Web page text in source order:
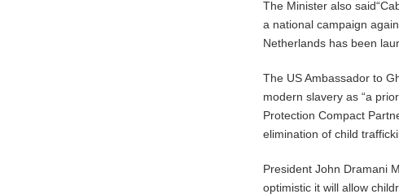
The Minister also
a national campaign
Netherlands has been
The US Ambassador to
modern slavery as “a
Protection Compact
elimination of child
President John Dramani
optimistic it will allow